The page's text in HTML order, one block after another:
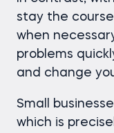
stay the
when
problems
and change
Small
which is